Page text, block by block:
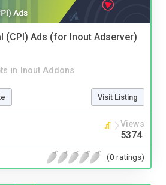
(CPI) Ads (for Inout Adserver)
in Inout Addons
Visit Listing
Views
5374
(0 ratings)